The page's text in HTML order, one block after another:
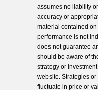
assumes no liability
accuracy or
material contained
performance is not
does not guarantee
should be aware of
strategy or
website. Strategies
fluctuate in price or